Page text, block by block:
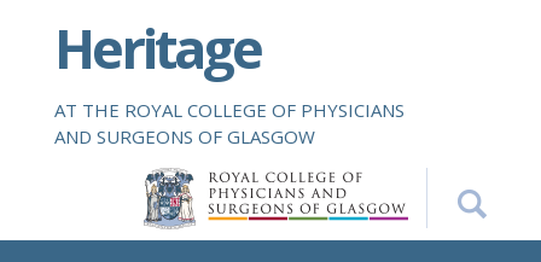
i
Heritage
AT THE ROYAL COLLEGE OF PHYSICIANS
AND SURGEONS OF GLASGOW